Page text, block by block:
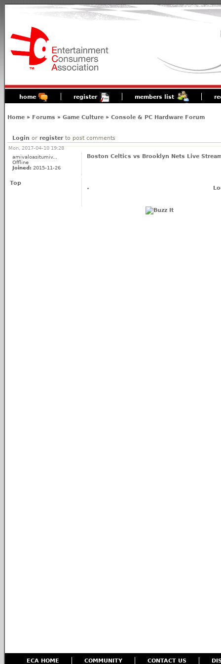
home register members list
Home » Forums » Game Culture » Console & PC Hardware Forum
Login or registerto post comments
Mon, 2017-04-10 19:28
amivaloasitumiv...
Offline
Joined: 2015-11-26
Boston Celtics vs Brooklyn Nets Live
Top
ECA HOME COMMUNITY CONTACT US